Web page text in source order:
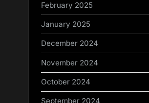
February 2025
January 2025
December 2024
November 2024
October 2024
September 2024